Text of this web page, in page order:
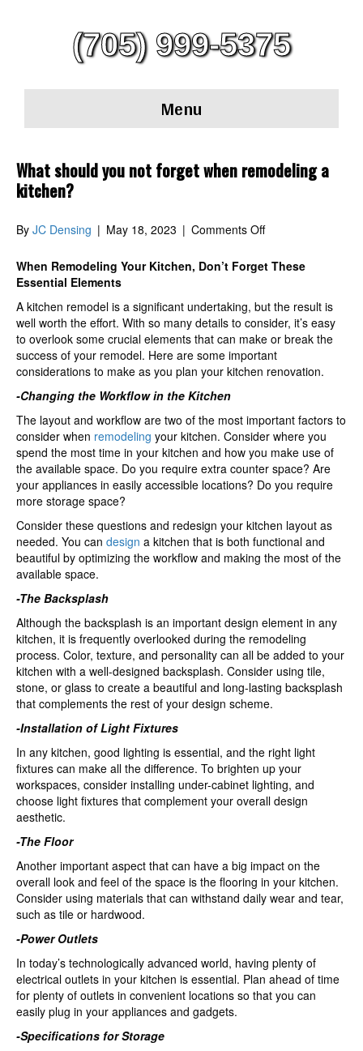
(705) 999-5375
Menu
What should you not forget when remodeling a
kitchen?
By JC Densing | May 18, 2023 | Comments Offon
should
forget
when
remodeling
a
kitchen?
When Remodeling Your Kitchen, Don’t Forget These
Essential Elements
A kitchen remodel is a significant undertaking, but the result is
well worth the effort. With so many details to consider, it’s easy
to overlook some crucial elements that can make or break the
success of your remodel. Here are some important
considerations to make as you plan your kitchen renovation.
-Changing the Workflow in the Kitchen
The layout and workflow are two of the most important factors to
consider when remodeling your kitchen. Consider where you
spend the most time in your kitchen and how you make use of
the available space. Do you require extra counter space? Are
your appliances in easily accessible locations? Do you require
more storage space?
Consider these questions and redesign your kitchen layout as
needed. You can design a kitchen that is both functional and
beautiful by optimizing the workflow and making the most of the
available space.
-The Backsplash
Although the backsplash is an important design element in any
kitchen, it is frequently overlooked during the remodeling
process. Color, texture, and personality can all be added to your
kitchen with a well-designed backsplash. Consider using tile,
stone, or glass to create a beautiful and long-lasting backsplash
that complements the rest of your design scheme.
-Installation of Light Fixtures
In any kitchen, good lighting is essential, and the right light
fixtures can make all the difference. To brighten up your
workspaces, consider installing under-cabinet lighting, and
choose light fixtures that complement your overall design
aesthetic.
-The Floor
Another important aspect that can have a big impact on the
overall look and feel of the space is the flooring in your kitchen.
Consider using materials that can withstand daily wear and tear,
such as tile or hardwood.
-Power Outlets
In today’s technologically advanced world, having plenty of
electrical outlets in your kitchen is essential. Plan ahead of time
for plenty of outlets in convenient locations so that you can
easily plug in your appliances and gadgets.
-Specifications for Storage